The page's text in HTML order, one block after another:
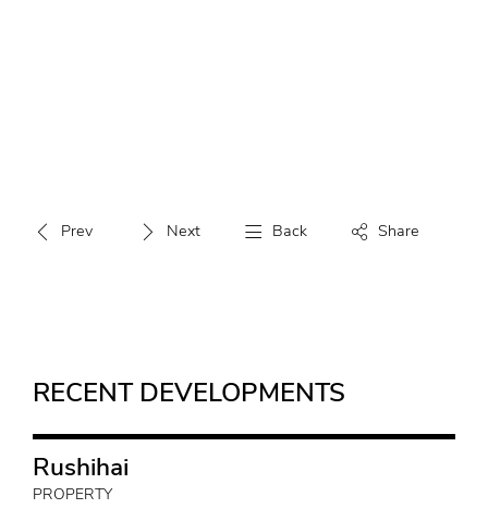
Prev Next Back Share
RECENT DEVELOPMENTS
Rushihai
PROPERTY